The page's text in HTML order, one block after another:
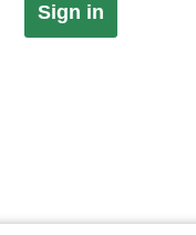
Sign in